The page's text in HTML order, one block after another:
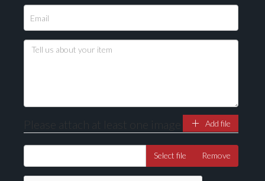
Please upload at least 1 image
Drag and drop .jpg images here to upload, or click
Please attach at least one image Add file
Select file Remove